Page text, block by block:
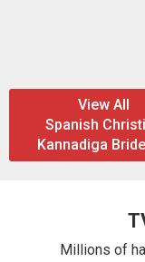
View All
Spanish
Kannadiga
Millions of